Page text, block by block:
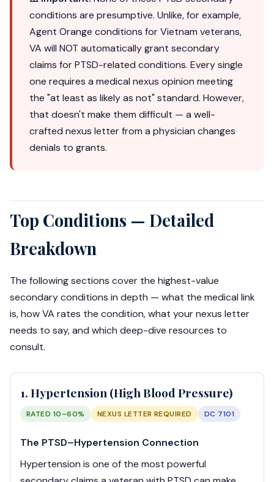
conditions are presumptive. Unlike, for example,
Agent Orange conditions for Vietnam veterans,
VA will NOT automatically grant secondary
claims for PTSD-related conditions. Every single
one requires a medical nexus opinion meeting
the "at least as likely as not" standard. However,
that doesn't make them difficult — a well-
crafted nexus letter from a physician changes
denials to grants.
Top Conditions — Detailed
Breakdown
The following sections cover the highest-value
secondary conditions in depth — what the medical link
is, how VA rates the condition, what your nexus letter
needs to say, and which deep-dive resources to
consult.
1. Hypertension (High Blood Pressure)
RATED 10–60% NEXUS LETTER REQUIRED DC 7101
The PTSD–Hypertension Connection
Hypertension is one of the most powerful